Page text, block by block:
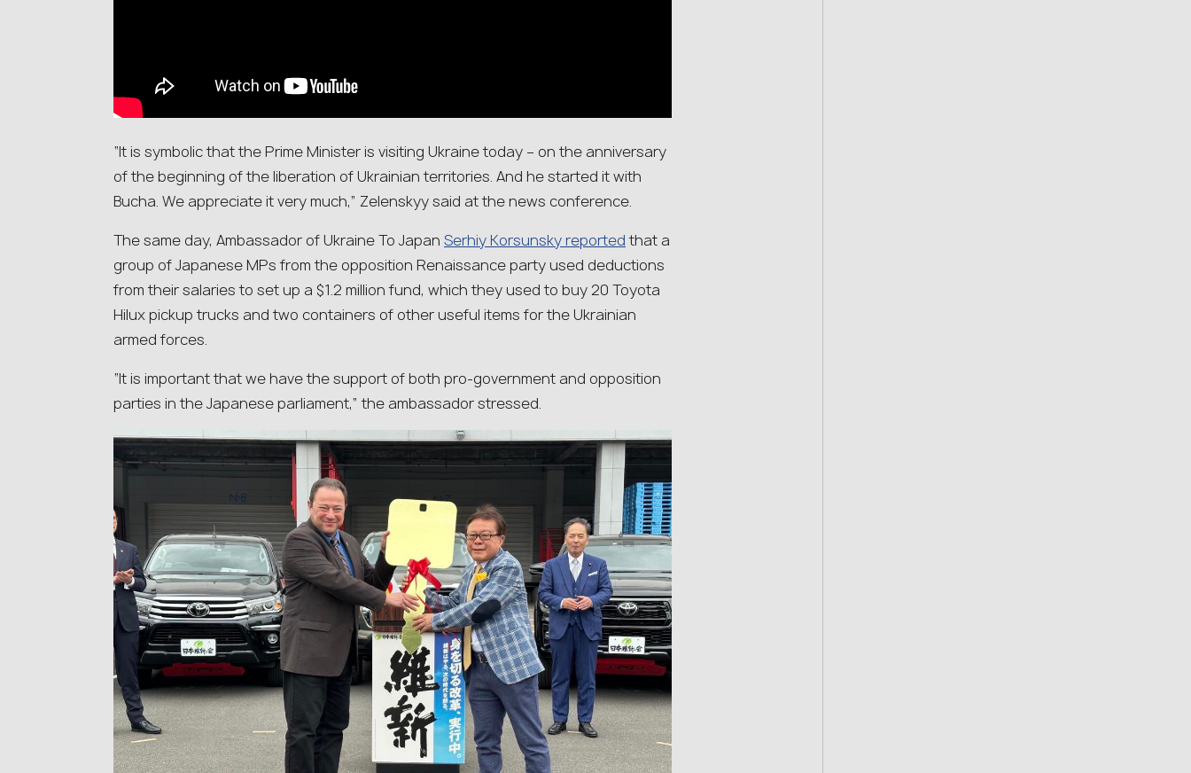
“It is symbolic that the Prime Minister is visiting Ukraine today – on the anniversary
of the beginning of the liberation of Ukrainian territories. And he started it with
Bucha. We appreciate it very much,” Zelenskyy said at the news conference.
The same day, Ambassador of Ukraine To Japan Serhiy Korsunsky reportedthat a
group of Japanese MPs from the opposition Renaissance party used deductions
from their salaries to set up a $1.2 million fund, which they used to buy 20 Toyota
Hilux pickup trucks and two containers of other useful items for the Ukrainian
armed forces.
“It is important that we have the support of both pro-government and opposition
parties in the Japanese parliament,” the ambassador stressed.